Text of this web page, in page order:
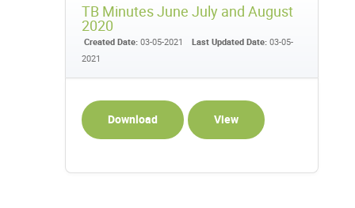
TB Minutes June July and August
2020
Created Date:03-05-2021 Last Updated Date:03-05-
2021
Download View